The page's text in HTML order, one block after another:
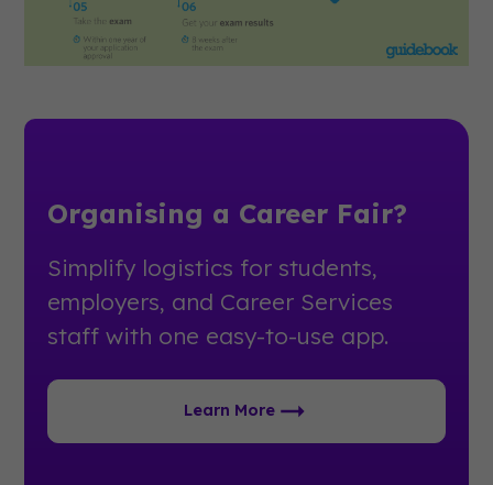
Organising a Career Fair?
Simplify logistics for students,
employers, and Career Services
staff with one easy-to-use app.
Learn More